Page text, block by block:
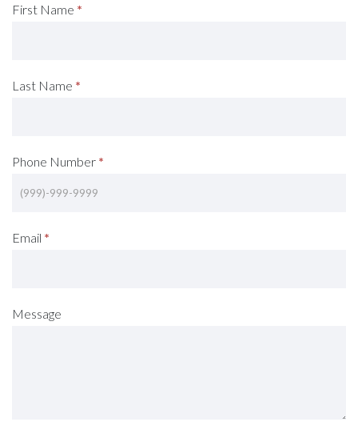
Request
First Name *
Last Name *
Phone Number *
Email *
Message